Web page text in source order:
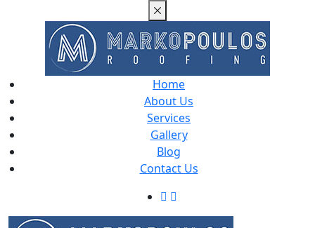
Home
About Us
Services
Gallery
Blog
Contact Us